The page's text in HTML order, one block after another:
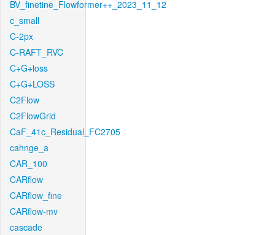
BV_finetine_Flowformer++_2023_11_12
c_small
C-2px
C-RAFT_RVC
C+G+loss
C+G+LOSS
C2Flow
C2FlowGrid
CaF_41c_Residual_FC2705
cahnge_a
CAR_100
CARflow
CARflow_fine
CARflow-mv
cascade